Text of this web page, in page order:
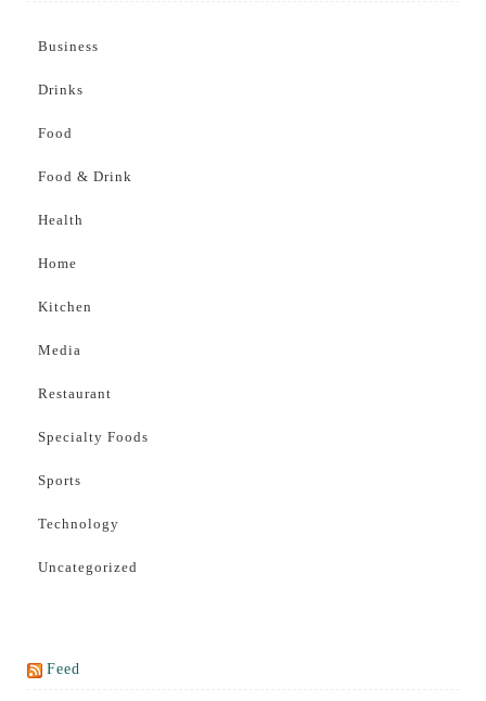
Business
Drinks
Food
Food & Drink
Health
Home
Kitchen
Media
Restaurant
Specialty Foods
Sports
Technology
Uncategorized
Feed